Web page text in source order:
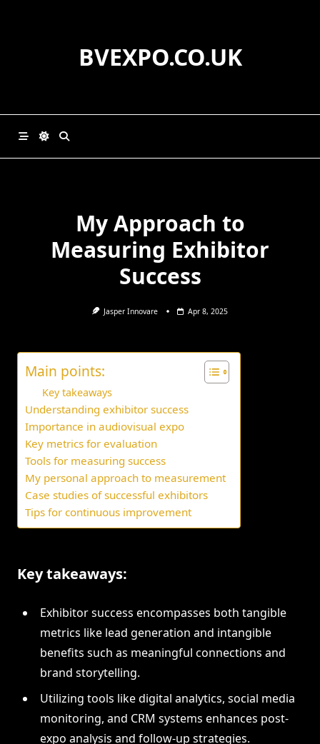
BVEXPO.CO.UK
My Approach to
Measuring Exhibitor
Success
Jasper Innovare Apr 8, 2025
Main points:
Key takeaways
Understanding exhibitor success
Importance in audiovisual expo
Key metrics for evaluation
Tools for measuring success
My personal approach to measurement
Case studies of successful exhibitors
Tips for continuous improvement
Key takeaways:
Exhibitor success encompasses both tangible
metrics like lead generation and intangible
benefits such as meaningful connections and
brand storytelling.
Utilizing tools like digital analytics, social media
monitoring, and CRM systems enhances post-
expo analysis and follow-up strategies.